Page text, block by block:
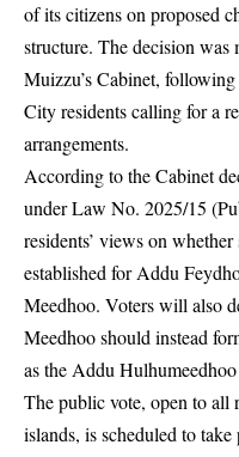
of its citizens on proposed
structure. The decision was
Muizzu’s Cabinet,
City residents calling for a
arrangements.
According to the Cabinet
under Law No. 2025/15
residents’ views on
established for Addu
Meedhoo. Voters will also
Meedhoo should instead
as the Addu
The public vote, open to all
islands, is scheduled to